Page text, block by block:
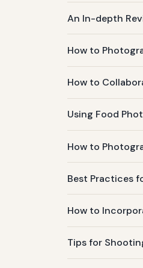
An In-depth
How to
How to
Using Food
How to
Best Practices
How to
Tips for